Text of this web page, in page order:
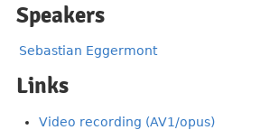
Speakers
Sebastian Eggermont
Links
Video recording (AV1/opus)